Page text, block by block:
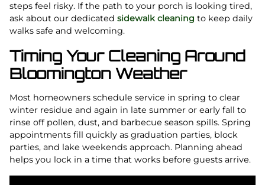
steps feel risky. If the path to your porch is looking tired,
ask about our dedicated sidewalk cleaning to keep daily
walks safe and welcoming.
Timing Your Cleaning Around
Bloomington Weather
Most homeowners schedule service in spring to clear
winter residue and again in late summer or early fall to
rinse off pollen, dust, and barbecue season spills. Spring
appointments fill quickly as graduation parties, block
parties, and lake weekends approach. Planning ahead
helps you lock in a time that works before guests arrive.